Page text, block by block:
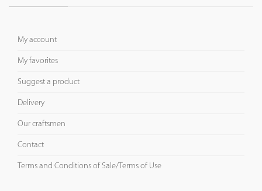
My account
My favorites
Suggest a product
Delivery
Our craftsmen
Contact
Terms and Conditions of Sale/Terms of Use